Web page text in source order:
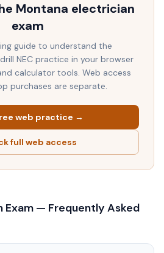
Montana electrician
exam
guide to understand the
NEC practice in your browser
calculator tools. Web access
purchases are separate.
web practice →
full web access
Exam — Frequently Asked